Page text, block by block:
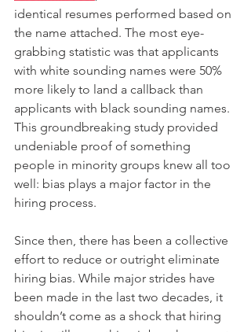
identical resumes performed based on
the name attached. The most eye-
grabbing statistic was that applicants
with white sounding names were 50%
more likely to land a callback than
applicants with black sounding names.
This groundbreaking study provided
undeniable proof of something
people in minority groups knew all too
well: bias plays a major factor in the
hiring process.
Since then, there has been a collective
effort to reduce or outright eliminate
hiring bias. While major strides have
been made in the last two decades, it
shouldn’t come as a shock that hiring